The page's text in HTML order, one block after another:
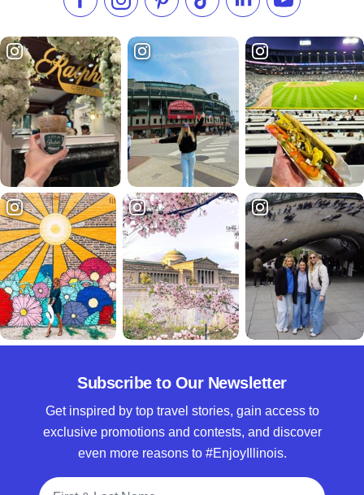
Like us on Facebook
Follow us on Instagram
Check our Pinterest
Follow us on TikTok
Follow us onSubscribe to
Subscribe to Our Newsletter
Get inspired by top travel stories, gain access to
exclusive promotions and contests, and discover
even more reasons to #EnjoyIllinois.
Full Name